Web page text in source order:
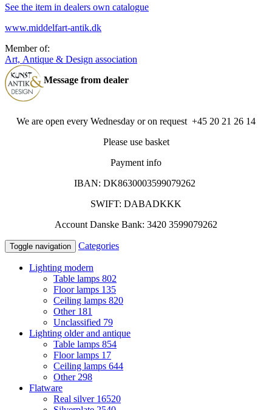
See the item in dealers own catalogue
www.middelfart-antik.dk
Member of:
Art, Antique & Design association
Message from dealer
We are open every Wednesday or on request +45 20 21 26 14
Please use basket
Payment info
IBAN: DK8630003599079262
SWIFT: DABADKKK
Account Danske Bank: 3420 3599079262
Toggle navigation Categories
Lighting modern
Table lamps 802
Floor lamps 135
Ceiling lamps 820
Other 181
Unclassified 79
Lighting older and antique
Table lamps 854
Floor lamps 17
Ceiling lamps 644
Other 298
Flatware
Real silver 16520